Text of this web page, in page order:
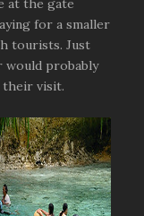
at the gate
for a smaller
tourists. Just
would probably
their visit.